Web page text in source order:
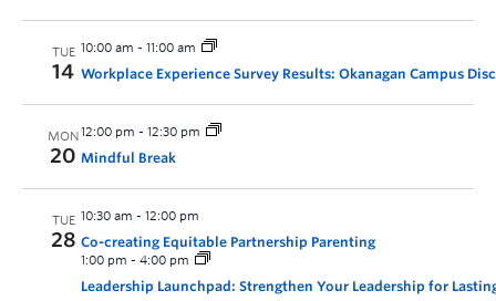
TUE
14
10:00 am - 11:00 am
Workplace Experience Survey Results: Okanagan Campus
MON
20
12:00 pm - 12:30 pm
Mindful Break
TUE
28
10:30 am - 12:00 pm
Co-creating Equitable Partnership Parenting
1:00 pm - 4:00 pm
Leadership Launchpad: Strengthen Your Leadership for